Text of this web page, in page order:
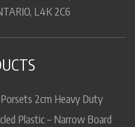
L4K 2C6
Porsets 2cm Heavy Duty
Plastic – Narrow Board